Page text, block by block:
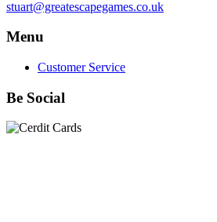
stuart@greatescapegames.co.uk
Menu
Customer Service
Be Social